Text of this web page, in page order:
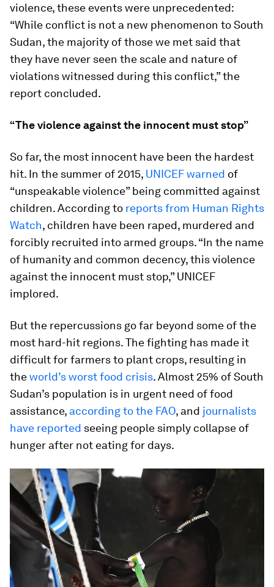
violence, these events were unprecedented:
“While conflict is not a new phenomenon to South
Sudan, the majority of those we met said that
they have never seen the scale and nature of
violations witnessed during this conflict,” the
report concluded.
“The violence against the innocent must stop”
So far, the most innocent have been the hardest
hit. In the summer of 2015, UNICEF warned of
“unspeakable violence” being committed against
children. According to reports from Human Rights
Watch, children have been raped, murdered and
forcibly recruited into armed groups. “In the name
of humanity and common decency, this violence
against the innocent must stop,” UNICEF
implored.
But the repercussions go far beyond some of the
most hard-hit regions. The fighting has made it
difficult for farmers to plant crops, resulting in
theworld’s worst food crisis. Almost 25% of South
Sudan’s population is in urgent need of food
assistance, according to the FAO, and journalists
have reported seeing people simply collapse of
hunger after not eating for days.